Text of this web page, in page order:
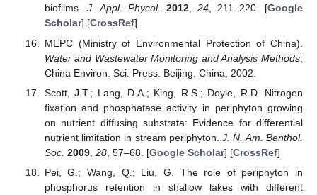
biofilms. J. Appl. Phycol. 2012, 24, 211–220. [Google
Scholar] [CrossRef]
MEPC (Ministry of Environmental Protection of China).
Water and Wastewater Monitoring and Analysis Methods;
China Environ. Sci. Press: Beijing, China, 2002.
Scott, J.T.; Lang, D.A.; King, R.S.; Doyle, R.D. Nitrogen
fixation and phosphatase activity in periphyton growing
on nutrient diffusing substrata: Evidence for differential
nutrient limitation in stream periphyton.J. N. Am. Benthol.
Soc. 2009, 28, 57–68. [Google Scholar] [CrossRef]
Pei, G.; Wang, Q.; Liu, G. The role of periphyton in
phosphorus retention in shallow lakes with different